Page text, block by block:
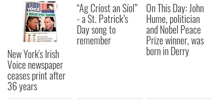
New York's Irish
Voice newspaper
ceases print after
36 years
“Ag Críost an Síol”
- a St. Patrick’s
Day song to
remember
On This Day: John
Hume, politician
and Nobel Peace
Prize winner, was
born in Derry